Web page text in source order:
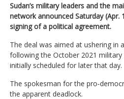
Sudan’s military leaders and the
network announced Saturday (Apr.
signing of a political agreement.
The deal was aimed at ushering in
following the October 2021 military
initially scheduled for later that day.
The spokesman for the pro-
the apparent deadlock.